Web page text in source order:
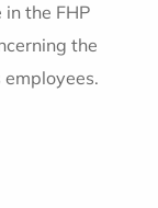
the FHP
the